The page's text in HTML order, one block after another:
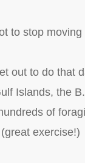
to stop
out to do that
Islands, the
of
exercise!)